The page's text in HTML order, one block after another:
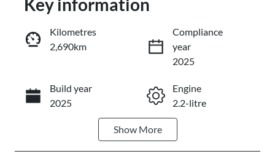
Instant Message
Call Now
Key information
Kilometres
2,690km
Compliance
year
2025
Build year
2025
Engine
2.2-litre
Automatic
Show More